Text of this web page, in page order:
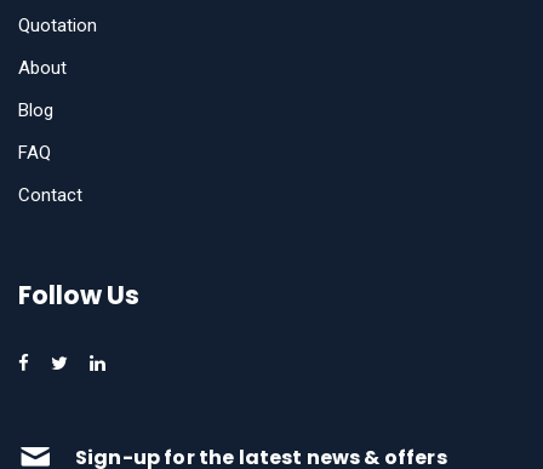
Quotation
About
Blog
FAQ
Contact
Follow Us
Sign-up for the latest news & offers